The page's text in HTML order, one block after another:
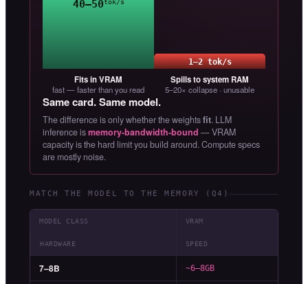
40–50tok/s
Fits in VRAM
fast — faster than you read
1–2 tok/s
Spills to system RAM
5–20× collapse · unusable
Same card. Same model.
The difference is only whether the weightsfit. LLM
inference ismemory-bandwidth-bound — VRAM
capacity is the hard limit you build around. Compute specs
are mostly noise.
MATCH THE MODEL TO THE MEMORY (Q4)
MODEL CLASS VRAM
HARDWARE SPEED
7–8B ~6–8GB